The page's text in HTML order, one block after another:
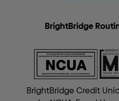
BrightBridge
BrightBridge Credit